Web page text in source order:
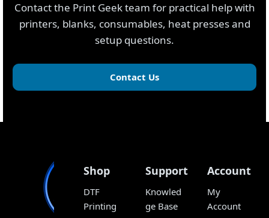
Contact the Print Geek team for practical help with
printers, blanks, consumables, heat presses and
setup questions.
Contact Us
Shop
DTF
Printing
Support
Knowled
ge Base
Account
My
Account